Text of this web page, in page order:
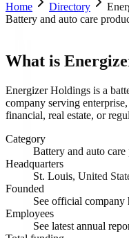
Home Directory
Battery and auto care
What is
Energizer Holdings is a
company serving
financial, real estate, or
Category
Battery and auto
Headquarters
St. Louis, United
Founded
See official company
Employees
See latest annual